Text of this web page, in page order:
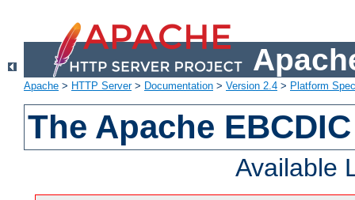
Apache > HTTP Server> Documentation > Version 2.4 > Platform
The Apache
Available